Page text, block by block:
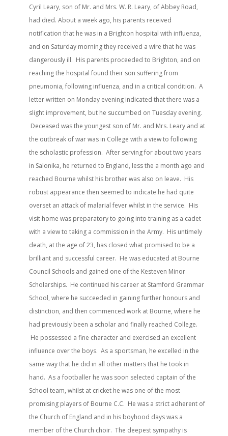
Cyril Leary, son of Mr. and Mrs. W. R. Leary, of Abbey Road,
had died. About a week ago, his parents received
notification that he was in a Brighton hospital with influenza,
and on Saturday morning they received a wire that he was
dangerously ill. His parents proceeded to Brighton, and on
reaching the hospital found their son suffering from
pneumonia, following influenza, and in a critical condition. A
letter written on Monday evening indicated that there was a
slight improvement, but he succumbed on Tuesday evening.
Deceased was the youngest son of Mr. and Mrs. Leary and at
the outbreak of war was in College with a view to following
the scholastic profession. After serving for about two years
in Salonika, he returned to England, less the a month ago and
reached Bourne whilst his brother was also on leave. His
robust appearance then seemed to indicate he had quite
overset an attack of malarial fever whilst in the service. His
visit home was preparatory to going into training as a cadet
with a view to taking a commission in the Army. His untimely
death, at the age of 23, has closed what promised to be a
brilliant and successful career. He was educated at Bourne
Council Schools and gained one of the Kesteven Minor
Scholarships. He continued his career at Stamford Grammar
School, where he succeeded in gaining further honours and
distinction, and then commenced work at Bourne, where he
had previously been a scholar and finally reached College.
He possessed a fine character and exercised an excellent
influence over the boys. As a sportsman, he excelled in the
same way that he did in all other matters that he took in
hand. As a footballer he was soon selected captain of the
School team, whilst at cricket he was one of the most
promising players of Bourne C.C. He was a strict adherent of
the Church of England and in his boyhood days was a
member of the Church choir. The deepest sympathy is